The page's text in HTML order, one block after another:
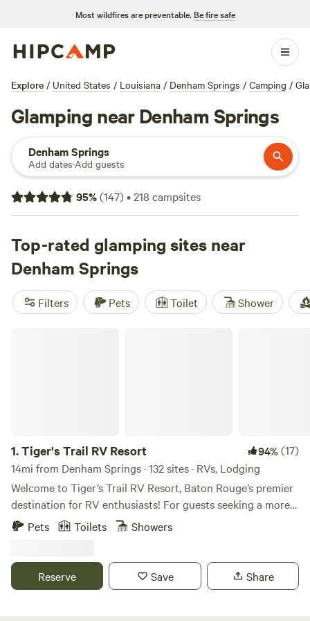
Most wildfires are preventable. Be fire safe
Explore / United States / Louisiana / Denham Springs / Camping /
Glamping near Denham Springs
Denham Springs
Add dates·Add guests
95%(147)•218 campsites
Top-rated glamping sites near
Denham Springs
Filters Pets Toilet Shower
1.Tiger's Trail RV Resort 94%(17)
14mi from Denham Springs · 132 sites · RVs, Lodging
Welcome to Tiger’s Trail RV Resort, Baton Rouge’s premier
destination for RV enthusiasts! For guests seeking a more
private retreat, be sure to check out our cottages that offer
carts, and outdoor BBQ grills. We go above and beyond to
provide an unforgettable experience with a range of
Pets Toilets Showers
Reserve Save Share